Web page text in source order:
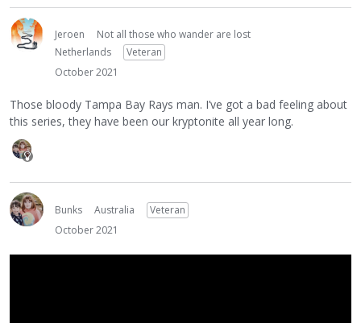
Jeroen
Not all those who wander are lost
Netherlands
Veteran
October 2021
Those bloody Tampa Bay Rays man. I’ve got a bad feeling about
this series, they have been our kryptonite all year long.
Bunks Australia
Veteran
October 2021